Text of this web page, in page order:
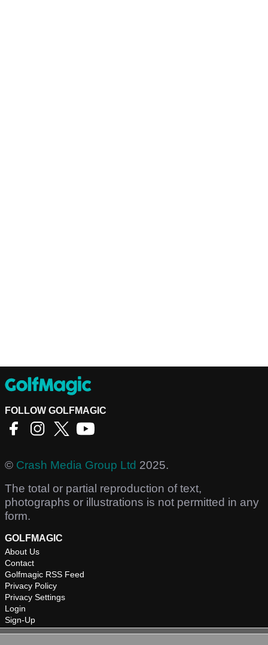
FOLLOW GOLFMAGIC
© Crash Media Group Ltd 2025.
The total or partial reproduction of text,
photographs or illustrations is not permitted in any
form.
GOLFMAGIC
About Us
Contact
Golfmagic RSS Feed
Privacy Policy
Privacy Settings
Login
Sign-Up